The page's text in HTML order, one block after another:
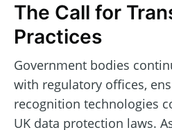
The Call for
Practices
Government bodies
with regulatory offices,
recognition technologies
UK data protection laws.